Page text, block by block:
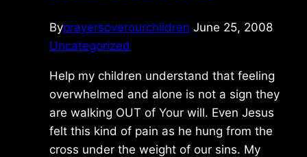
Byprayersoverourchildren June 25, 2008
Uncategorized
Help my children understand that feeling
overwhelmed and alone is not a sign they
are walking OUT of Your will. Even Jesus
felt this kind of pain as he hung from the
cross under the weight of our sins. My